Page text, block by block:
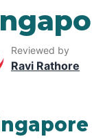
Reviewed by
Ravi Rathore